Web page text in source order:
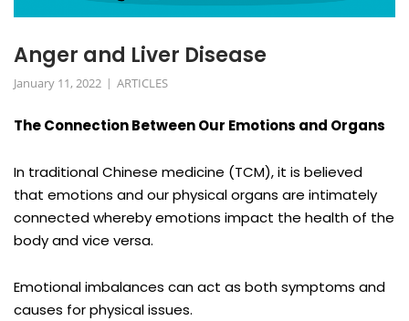
Anger and Liver Disease
January 11, 2022 ARTICLES
The Connection Between Our Emotions and Organs
In traditional Chinese medicine (TCM), it is believed
that emotions and our physical organs are intimately
connected whereby emotions impact the health of the
body and vice versa.
Emotional imbalances can act as both symptoms and
causes for physical issues.